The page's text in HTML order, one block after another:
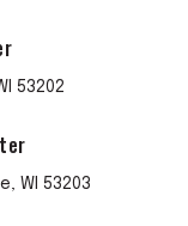
53202
WI 53203